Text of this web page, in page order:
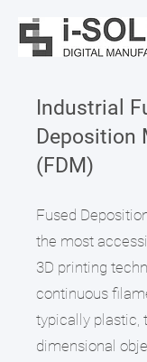
Industrial
Deposition
(FDM)
Fused
the most
3D printing
continuous
typically plastic,
dimensional